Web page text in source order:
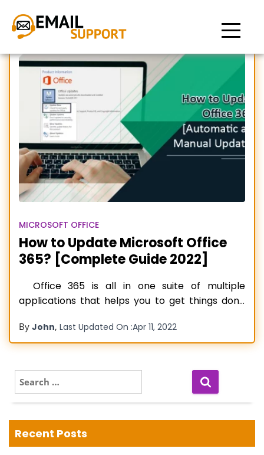
Update Office 365
MICROSOFT OFFICE
How to Update Microsoft Office
365? [Complete Guide 2022]
Office 365 is all in one suite of multiple
applications that helps you to get things done
365 services, you can create impressive
documents, PowerPoint presentations, save
other task. Microsoft Office keeps releasing
Microsoft Office
By John, Last Updated On :Apr 11, 2022
e
a
c
h
Recent Posts